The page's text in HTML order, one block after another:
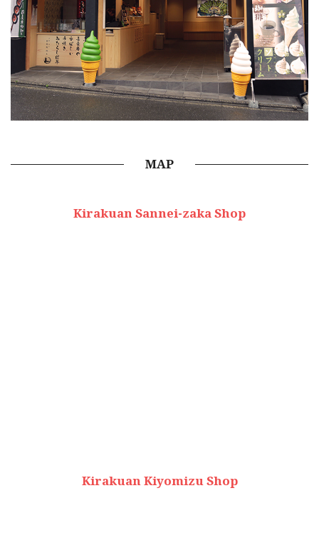
MAP
Kirakuan Sannei-zaka Shop
Kirakuan Kiyomizu Shop